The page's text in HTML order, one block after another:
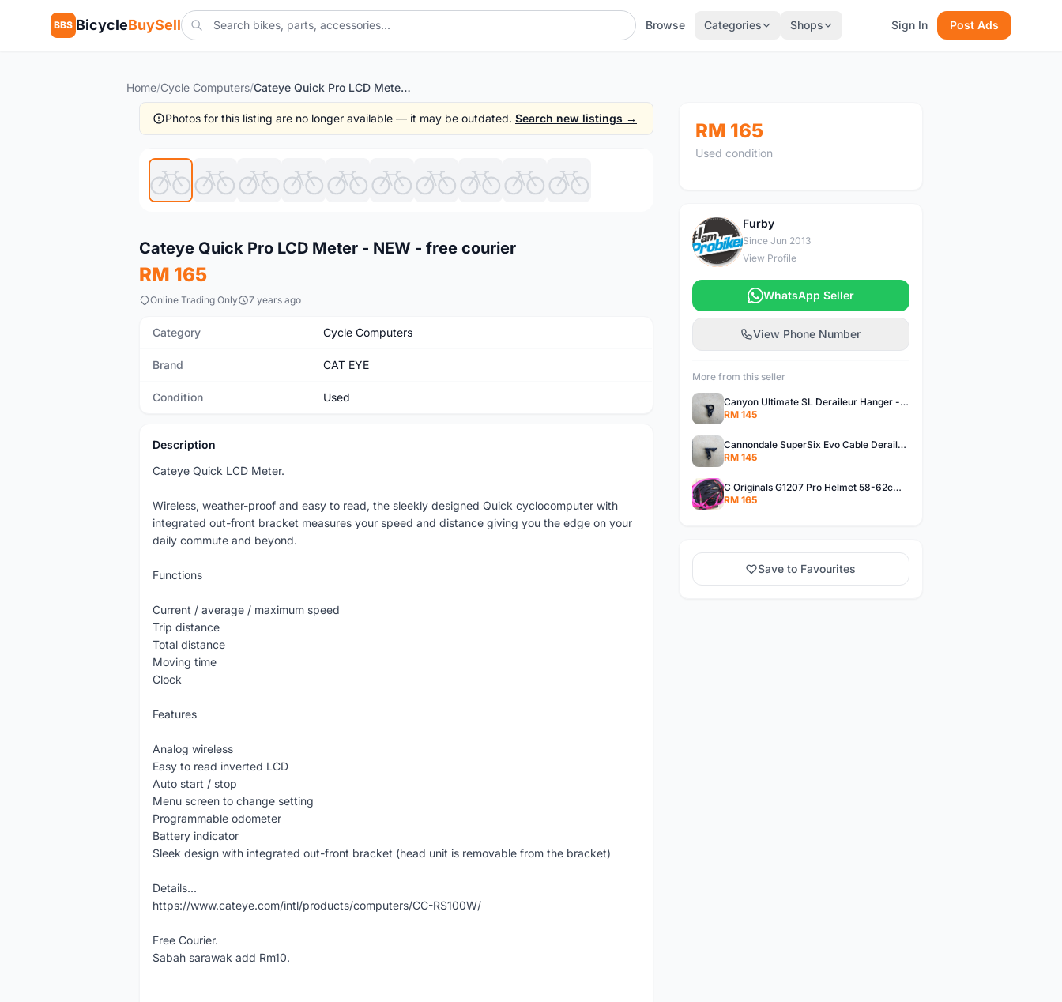
BBS BicycleBuySell Browse Categories Shops Sign In Post Ads
Home/Cycle Computers/ Cateye Quick Pro LCD Meter - NEW - free courier
Photos for this listing are no longer available — it may be outdated. Search new listings →
Cateye Quick Pro LCD Meter - NEW - free courier
RM 165
Online Trading Only 7 years ago
Category Cycle Computers
Brand CAT EYE
Condition Used
Description
Cateye Quick LCD Meter.
Wireless, weather-proof and easy to read, the sleekly designed Quick cyclocomputer with
integrated out-front bracket measures your speed and distance giving you the edge on your
daily commute and beyond.
Functions
Current / average / maximum speed
Trip distance
Total distance
Moving time
Clock
Features
Analog wireless
Easy to read inverted LCD
Auto start / stop
Menu screen to change setting
Programmable odometer
Battery indicator
Sleek design with integrated out-front bracket (head unit is removable from the bracket)
Details...
https://www.cateye.com/intl/products/computers/CC-RS100W/
Free Courier.
Sabah sarawak add Rm10.
RM 165
Used condition
F
Furby
Since Jun 2013
View Profile
WhatsApp Seller
View Phone Number
More from this seller
Canyon Ultimate SL Deraileur Hanger - free courier
RM 145
Cannondale SuperSix Evo Cable Deraileur Hanger - free courier
RM 145
C Originals G1207 Pro Helmet 58-62cm -- free courier
RM 165
Save to Favourites